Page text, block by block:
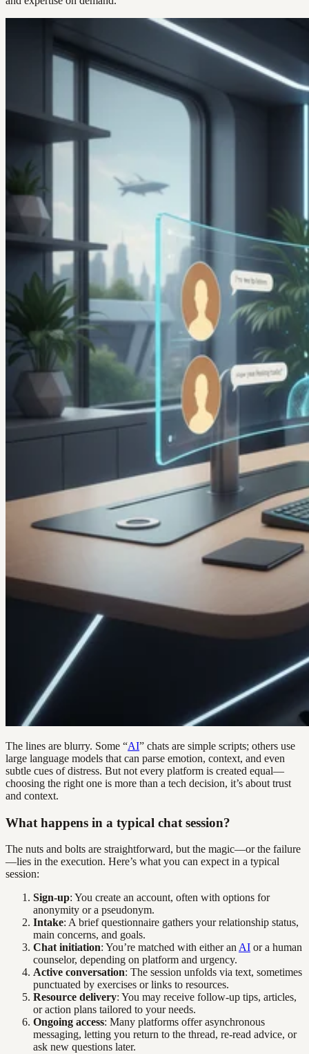
The lines are blurry. Some “AI” chats are simple scripts; others use
large language models that can parse emotion, context, and even
subtle cues of distress. But not every platform is created equal—
choosing the right one is more than a tech decision, it’s about trust
and context.
What happens in a typical chat session?
The nuts and bolts are straightforward, but the magic—or the failure
—lies in the execution. Here’s what you can expect in a typical
session:
Sign-up: You create an account, often with options for
anonymity or a pseudonym.
Intake: A brief questionnaire gathers your relationship status,
main concerns, and goals.
Chat initiation: You’re matched with either an AI or a human
counselor, depending on platform and urgency.
Active conversation: The session unfolds via text, sometimes
punctuated by exercises or links to resources.
Resource delivery: You may receive follow-up tips, articles,
or action plans tailored to your needs.
Ongoing access: Many platforms offer asynchronous
messaging, letting you return to the thread, re-read advice, or
ask new questions later.